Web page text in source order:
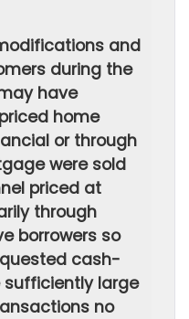
and
during the
have
home
or through
were sold
priced at
through
borrowers so
cash-
large
no